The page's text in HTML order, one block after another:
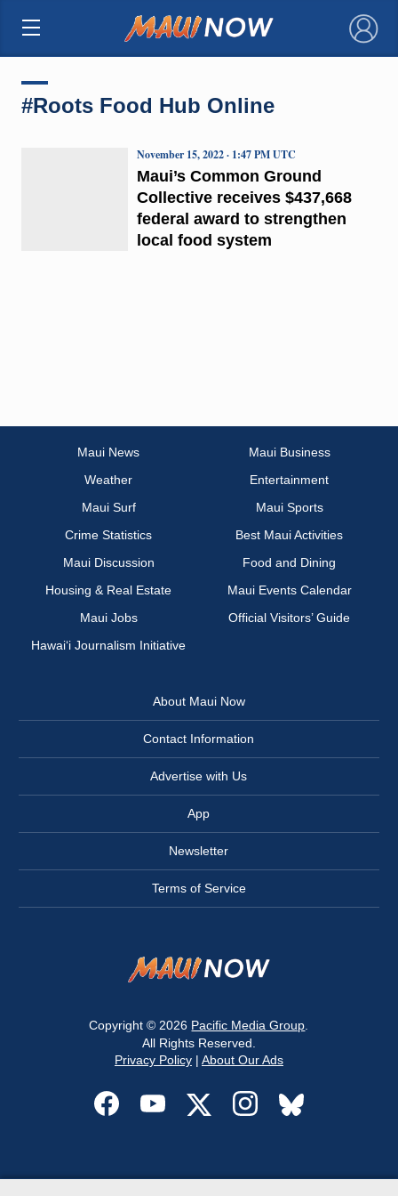
×
#Roots Food Hub Online
Maui’s Common Ground
Collective receives $437,668
federal award to strengthen
local food system
November 15, 2022 · 1:47 PM UTC
Maui News
Maui Business
Weather
Entertainment
Maui Surf
Maui Sports
Crime Statistics
Best Maui Activities
Maui Discussion
Food and Dining
Housing & Real Estate
Maui Events Calendar
Maui Jobs
Official Visitors’ Guide
Hawai‘i Journalism Initiative
About Maui Now
Contact Information
Advertise with Us
App
Newsletter
Terms of Service
Copyright © 2026 Pacific Media Group
All Rights Reserved.
Privacy Policy| About Our Ads